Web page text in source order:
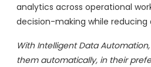
analytics across operational
decision-making while
With Intelligent Data
them automatically, in their